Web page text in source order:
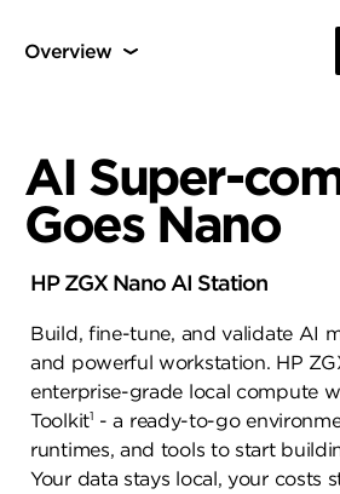
Performance Regulated
Specs
AI Super-
Goes Nano
HP ZGX Nano AI Station
Build, fine-tune, and validate AI
and powerful workstation. HP
enterprise-grade local compute
Toolkit1 - a ready-to-go
runtimes, and tools to start
Your data stays local, your costs